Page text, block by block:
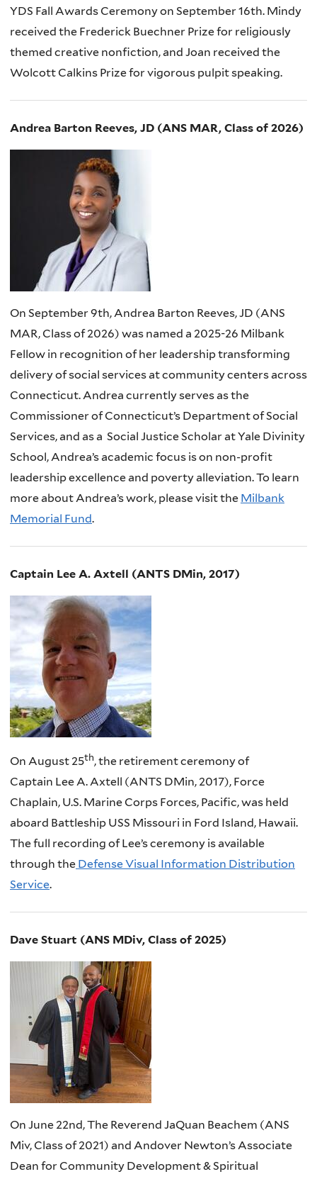
YDS Fall Awards Ceremony on September 16th. Mindy
received the Frederick Buechner Prize for religiously
themed creative nonfiction, and Joan received the
Wolcott Calkins Prize for vigorous pulpit speaking.
Andrea Barton Reeves, JD (ANS MAR, Class of 2026)
On September 9th, Andrea Barton Reeves, JD (ANS
MAR, Class of 2026) was named a 2025-26 Milbank
Fellow in recognition of her leadership transforming
delivery of social services at community centers across
Connecticut. Andrea currently serves as the
Commissioner of Connecticut’s Department of Social
Services, and as a Social Justice Scholar at Yale Divinity
School, Andrea’s academic focus is on non-profit
leadership excellence and poverty alleviation. To learn
more about Andrea’s work, please visit the Milbank
Memorial Fund.
Captain Lee A. Axtell (ANTS DMin, 2017)
On August 25th, the retirement ceremony of
Captain Lee A. Axtell (ANTS DMin, 2017), Force
Chaplain, U.S. Marine Corps Forces, Pacific, was held
aboard Battleship USS Missouri in Ford Island, Hawaii.
The full recording of Lee’s ceremony is available
through the Defense Visual Information Distribution
Service.
Dave Stuart (ANS MDiv, Class of 2025)
On June 22nd, The Reverend JaQuan Beachem (ANS
Miv, Class of 2021) and Andover Newton’s Associate
Dean for Community Development & Spiritual